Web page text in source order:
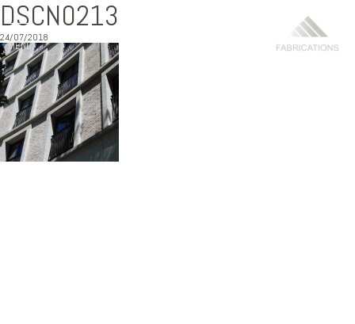
MENU
DSCN0213
24/07/2018